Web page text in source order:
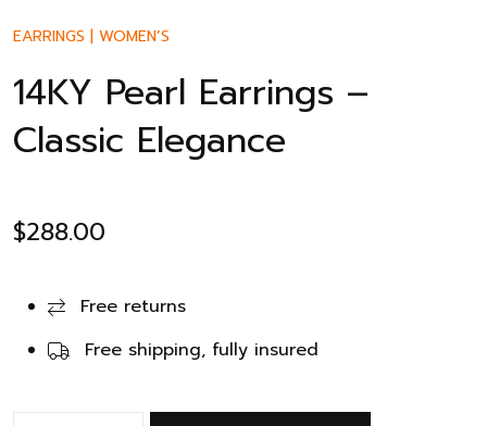
EARRINGS | WOMEN’S
14KY Pearl Earrings –
Classic Elegance
$288.00
Free returns
Free shipping, fully insured